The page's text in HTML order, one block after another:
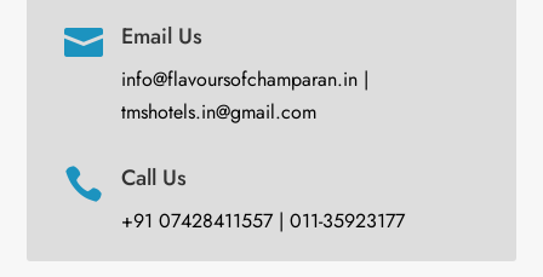
 Email Us
info@flavoursofchamparan.in |
tmshotels.in@gmail.com
 Call Us
+91 07428411557 | 011-35923177